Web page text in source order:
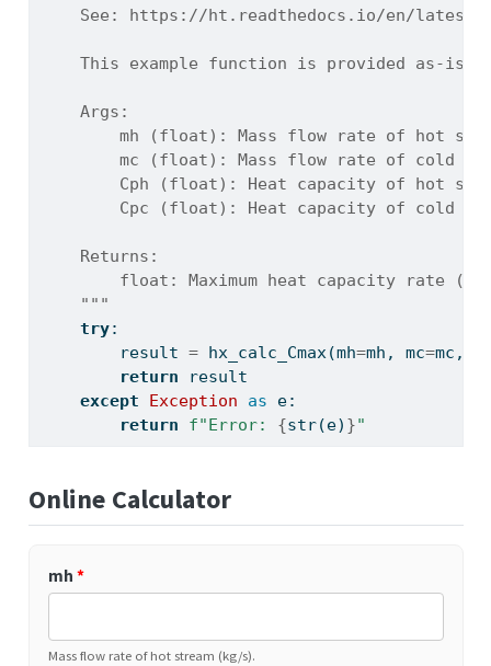
See: https://ht.readthedocs.io/en/latest/
This example function is provided as-is
    Args:
mh (float): Mass flow rate of hot
mc (float): Mass flow rate of cold
Cph (float): Heat capacity of hot
Cpc (float): Heat capacity of cold
    Returns:
float: Maximum heat capacity rate (W/
    """
try:
        result
= hx_calc_Cmax(mh=mh, mc=mc,
return result
except
Exception as e:
return
f"Error: {str(e) }"
Online Calculator
mh *
Mass flow rate of hot stream (kg/s).